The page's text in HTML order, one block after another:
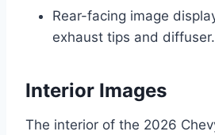
Rear-facing image
exhaust tips and diffuser.
Interior Images
The interior of the 2026